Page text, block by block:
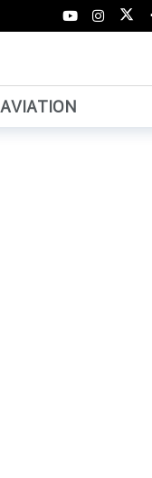
AVIATION